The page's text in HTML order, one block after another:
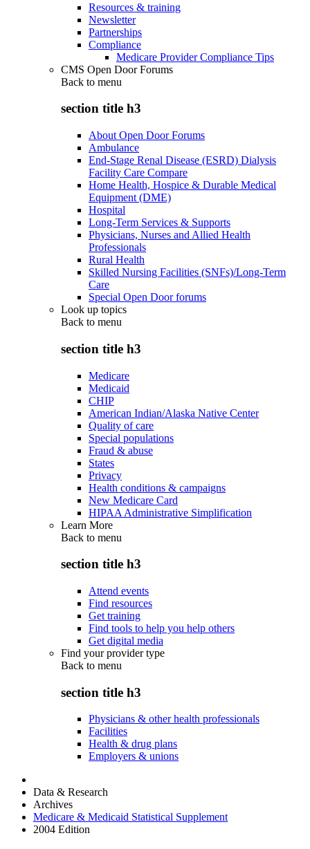
Resources & training
Newsletter
Partnerships
Compliance
Medicare Provider Compliance Tips
CMS Open Door Forums
Back to menu
section title h3
About Open Door Forums
Ambulance
End-Stage Renal Disease (ESRD) Dialysis
Facility Care Compare
Home Health, Hospice & Durable Medical
Equipment (DME)
Hospital
Long-Term Services & Supports
Physicians, Nurses and Allied Health
Professionals
Rural Health
Skilled Nursing Facilities (SNFs)/Long-Term
Care
Special Open Door forums
Look up topics
Back to menu
section title h3
Medicare
Medicaid
CHIP
American Indian/Alaska Native Center
Quality of care
Special populations
Fraud & abuse
States
Privacy
Health conditions & campaigns
New Medicare Card
HIPAA Administrative Simplification
Learn More
Back to menu
section title h3
Attend events
Find resources
Get training
Find tools to help you help others
Get digital media
Find your provider type
Back to menu
section title h3
Physicians & other health professionals
Facilities
Health & drug plans
Employers & unions
Data & Research
Archives
Medicare & Medicaid Statistical Supplement
2004 Edition